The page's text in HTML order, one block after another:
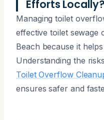
Efforts Locally?
Managing toilet
effective toilet sewage
Beach because it
Understanding the
Toilet Overflow
ensures safer and